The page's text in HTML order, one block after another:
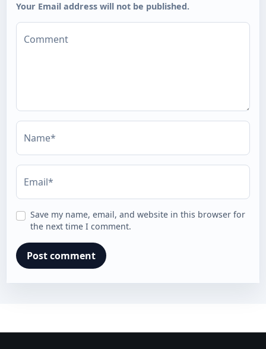
Your Email address will not be published.
Comment
Name*
Email*
Save my name, email, and website in this browser for
the next time I comment.